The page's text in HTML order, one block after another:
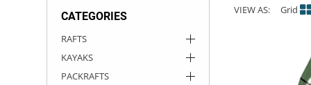
CATEGORIES
RAFTS
KAYAKS
PACKRAFTS
VIEW AS: Grid
ROCKY MOUNTAIN RAFTS
DRY BOXES
AMMO CANS
ACCESSORIES
ACCESSORIES
OUTFITTING
ROOF RACKS
KAYAK PADDLES
SUN CARE
STORAGE / TRANSPORT
PACKRAFT REPAIR
TOYS AND GAMES
STICKERS